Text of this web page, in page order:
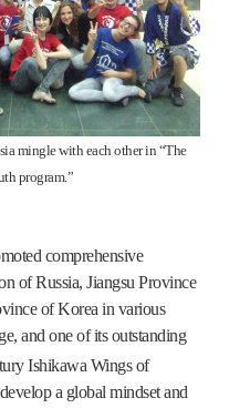
mingle with each other in “The
program.”
comprehensive
of Russia, Jiangsu Province
of Korea in various
and one of its outstanding
Ishikawa Wings of
a global mindset and